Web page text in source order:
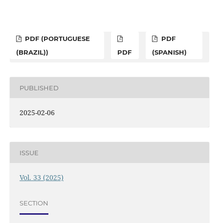
PDF (PORTUGUESE
(BRAZIL))
PDF
PDF
(SPANISH)
PUBLISHED
2025-02-06
ISSUE
Vol. 33 (2025)
SECTION